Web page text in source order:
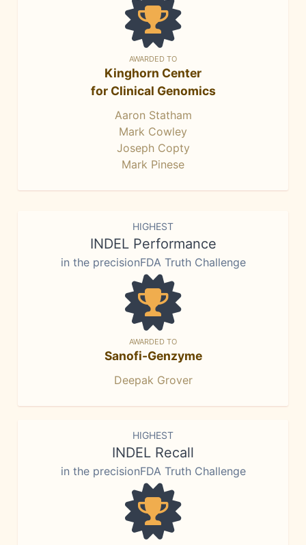
AWARDED TO
Kinghorn Center
for Clinical Genomics
Aaron Statham
Mark Cowley
Joseph Copty
Mark Pinese
HIGHEST
INDEL Performance
in the precisionFDA Truth Challenge
AWARDED TO
Sanofi-Genzyme
Deepak Grover
HIGHEST
INDEL Recall
in the precisionFDA Truth Challenge